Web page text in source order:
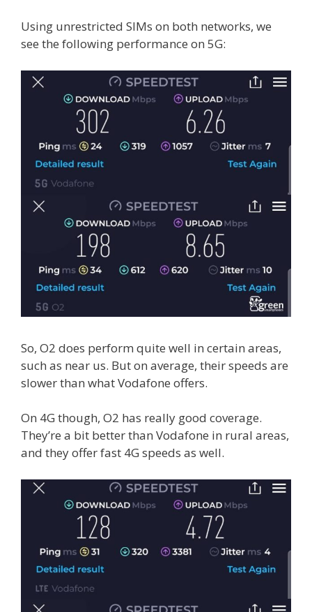
Using unrestricted SIMs on both networks, we
see the following performance on 5G:
So, O2 does perform quite well in certain areas,
such as near us. But on average, their speeds are
slower than what Vodafone offers.
On 4G though, O2 has really good coverage.
They’re a bit better than Vodafone in rural areas,
and they offer fast 4G speeds as well.